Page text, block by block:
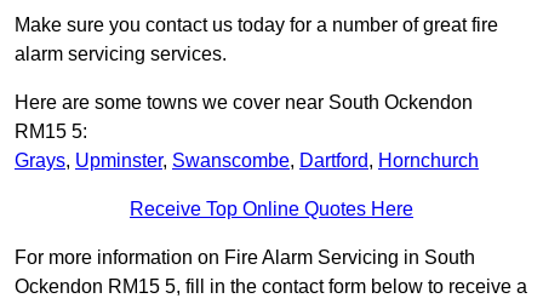
Make sure you contact us today for a number of great fire
alarm servicing services.
Here are some towns we cover near South Ockendon
RM15 5:
Grays, Upminster, Swanscombe, Dartford, Hornchurch
Receive Top Online Quotes Here
For more information on Fire Alarm Servicing in South
Ockendon RM15 5, fill in the contact form below to receive a